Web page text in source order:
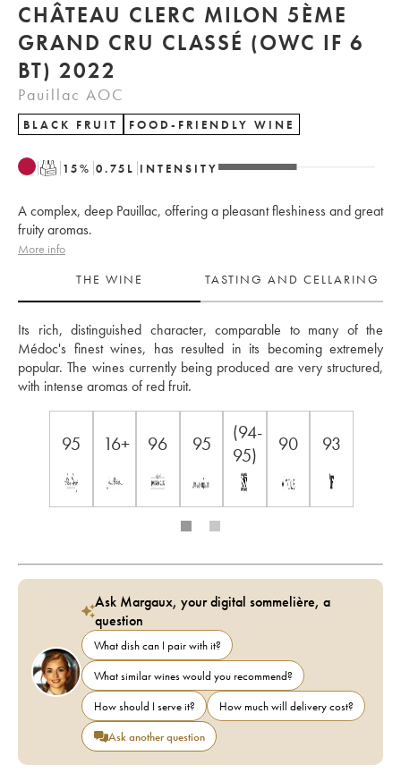
CHÂTEAU CLERC MILON 5ÈME
GRAND CRU CLASSÉ (OWC IF 6
BT) 2022
Pauillac AOC
BLACK FRUIT FOOD-FRIENDLY WINE
T 15% 0.75 L INTENSITY
A complex, deep Pauillac, offering a pleasant fleshiness and great
fruity aromas.
More info
THE WINE
TASTING AND CELLARING
Its rich, distinguished character, comparable to many of the
Médoc's finest wines, has resulted in its becoming extremely
popular. The wines currently being produced are very structured,
with intense aromas of red fruit.
95 16+ 96 95
(94-
95)
90 93
Ask Margaux, your digital sommelière, a
question
What dish can I pair with it?
What similar wines would you recommend?
How should I serve it?
How much will delivery cost?
Ask another question